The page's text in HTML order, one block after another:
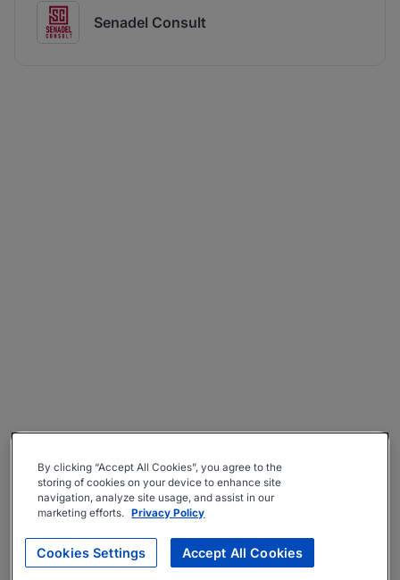
Senadel Consult
By clicking “Accept All Cookies”, you agree to the
storing of cookies on your device to enhance site
navigation, analyze site usage, and assist in our
marketing efforts. Privacy Policy
Cookies Settings Accept All Cookies